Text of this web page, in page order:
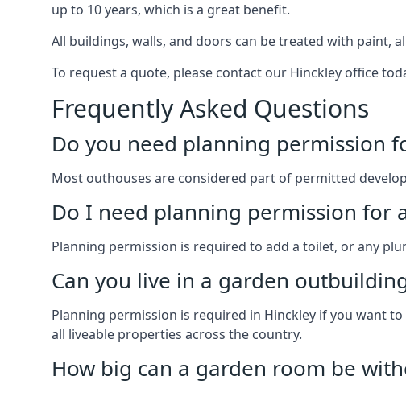
up to 10 years, which is a great benefit.
All buildings, walls, and doors can be treated with paint,
To request a quote, please contact our Hinckley office
Frequently Asked Questions
Do you need planning permission
Most outhouses are considered part of permitted
Do I need planning permission for
Planning permission is required to add a toilet, or any
Can you live in a garden
Planning permission is required in Hinckley if you want
all liveable properties across the country.
How big can a garden room be